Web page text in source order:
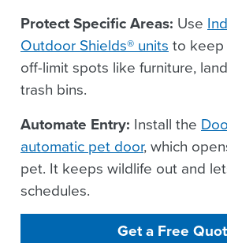
Protect Specific Areas: Use
Outdoor Shields® units to keep
off-limit spots like furniture,
trash bins.
Automate Entry: Install the
automatic pet door, which
pet. It keeps wildlife out and
schedules.
Get a Free